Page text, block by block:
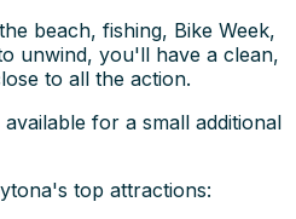
beach, fishing, Bike Week,
unwind, you'll have a clean,
to all the action.
for a small additional
top attractions: